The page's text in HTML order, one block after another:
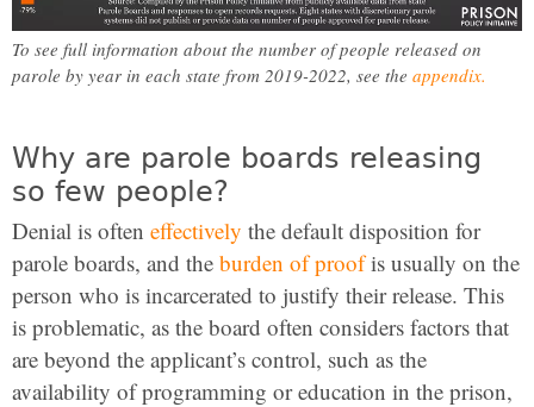
To see full information about the number of people released on
parole by year in each state from 2019-2022, see the appendix.
Why are parole boards releasing
so few people?
Denial is often effectively the default disposition for
parole boards, and the burden of proofis usually on the
person who is incarcerated to justify their release. This
is problematic, as the board often considers factors that
are beyond the applicant’s control, such as the
availability of programming or education in the prison,